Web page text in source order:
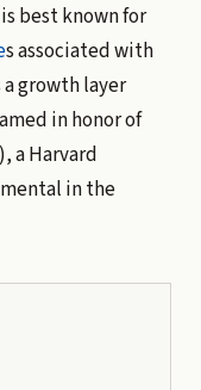
best known for
s associated with
growth layer
in honor of
a Harvard
in the